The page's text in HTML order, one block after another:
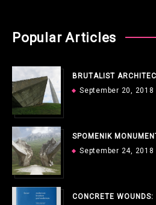
Popular Articles
BRUTALIST
September 20, 2018
SPOMENIK
September 24, 2018
CONCRETE WOUNDS: